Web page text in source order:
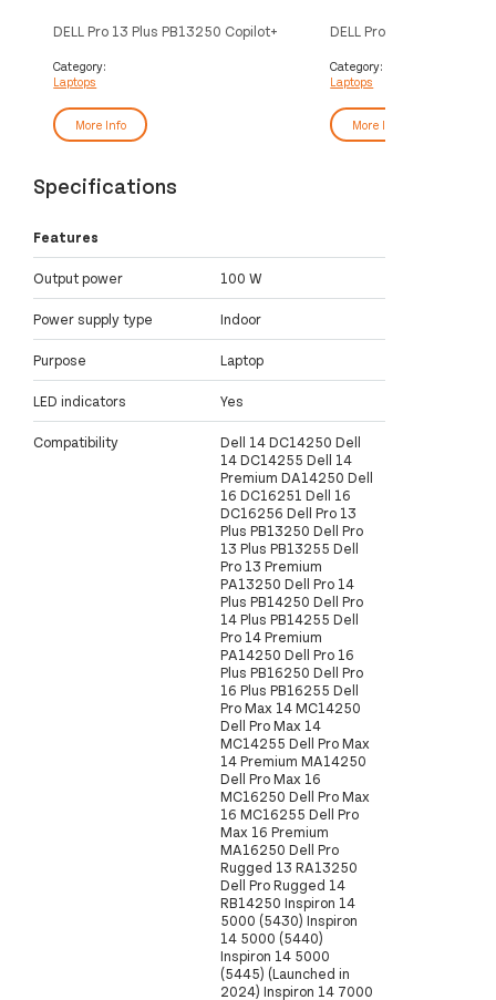
DELL Pro 13 Plus PB13250 Copilot+
33.8 cm (13.3") Full HD+ 16 GB
LPDDR5x-SDRAM 512 GB SSD Wi-Fi
English Silver
Category:
Laptops
More Info
DELL Pro 13 Plus
33.8 cm (13.3")
HD+ 16 GB LPDDR5x-
11 Pro UK English Silver
Category:
Laptops
More Info
Specifications
Features
Output power 100 W
Power supply type Indoor
Purpose Laptop
LED indicators Yes
Compatibility
Dell 14 DC14250 Dell
14 DC14255 Dell 14
Premium DA14250 Dell
16 DC16251 Dell 16
DC16256 Dell Pro 13
Plus PB13250 Dell Pro
13 Plus PB13255 Dell
Pro 13 Premium
PA13250 Dell Pro 14
Plus PB14250 Dell Pro
14 Plus PB14255 Dell
Pro 14 Premium
PA14250 Dell Pro 16
Plus PB16250 Dell Pro
16 Plus PB16255 Dell
Pro Max 14 MC14250
Dell Pro Max 14
MC14255 Dell Pro Max
14 Premium MA14250
Dell Pro Max 16
MC16250 Dell Pro Max
16 MC16255 Dell Pro
Max 16 Premium
MA16250 Dell Pro
Rugged 13 RA13250
Dell Pro Rugged 14
RB14250 Inspiron 14
5000 (5430) Inspiron
14 5000 (5440)
Inspiron 14 5000
(5445) (Launched in
2024) Inspiron 14 7000